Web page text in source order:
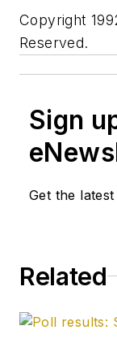
Copyright
Reserved.
Sign
Get the
Related